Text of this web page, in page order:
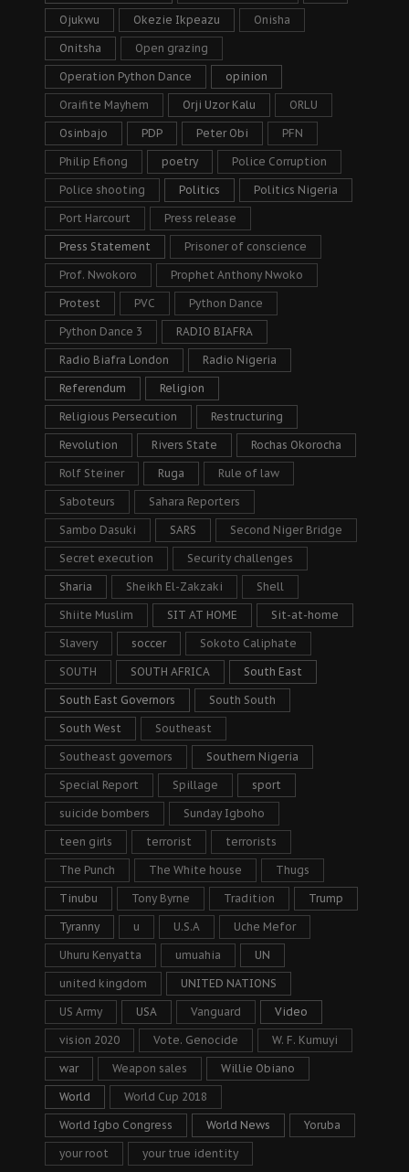
Ojukwu Okezie Ikpeazu Onisha
Onitsha Open grazing
Operation Python Dance opinion
Oraifite Mayhem Orji Uzor Kalu ORLU
Osinbajo PDP Peter Obi PFN
Philip Efiong poetry Police Corruption
Police shooting Politics Politics Nigeria
Port Harcourt Press release
Press Statement Prisoner of conscience
Prof. Nwokoro Prophet Anthony Nwoko
Protest PVC Python Dance
Python Dance 3 RADIO BIAFRA
Radio Biafra London Radio Nigeria
Referendum Religion
Religious Persecution Restructuring
Revolution Rivers State Rochas Okorocha
Rolf Steiner Ruga Rule of law
Saboteurs Sahara Reporters
Sambo Dasuki SARS Second Niger Bridge
Secret execution Security challenges
Sharia Sheikh El-Zakzaki Shell
Shiite Muslim SIT AT HOME Sit-at-home
Slavery soccer Sokoto Caliphate
SOUTH SOUTH AFRICA South East
South East Governors South South
South West Southeast
Southeast governors Southern Nigeria
Special Report Spillage sport
suicide bombers Sunday Igboho
teen girls terrorist terrorists
The Punch The White house Thugs
Tinubu Tony Byrne Tradition Trump
Tyranny u U.S.A Uche Mefor
Uhuru Kenyatta umuahia UN
united kingdom UNITED NATIONS
US Army USA Vanguard Video
vision 2020 Vote. Genocide W. F. Kumuyi
war Weapon sales Willie Obiano
World World Cup 2018
World Igbo Congress World News Yoruba
your root your true identity